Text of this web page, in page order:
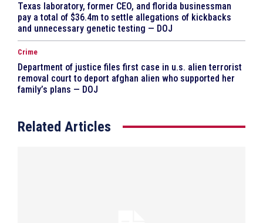
Texas laboratory, former CEO, and florida businessman
pay a total of $36.4m to settle allegations of kickbacks
and unnecessary genetic testing — DOJ
Crime
Department of justice files first case in u.s. alien terrorist
removal court to deport afghan alien who supported her
family’s plans — DOJ
Related Articles